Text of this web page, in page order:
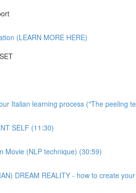
(LEARN MORE HERE)
Italian learning process ("The peeling
SELF (11:30)
Movie (NLP technique) (30:59)
DREAM REALITY - how to create